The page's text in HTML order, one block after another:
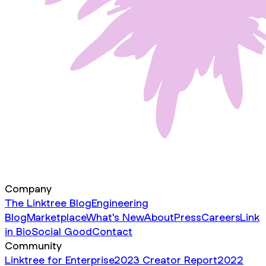
Company
The Linktree BlogEngineering
BlogMarketplaceWhat's NewAboutPressCareersLink
in BioSocial GoodContact
Community
Linktree for Enterprise2023 Creator Report2022